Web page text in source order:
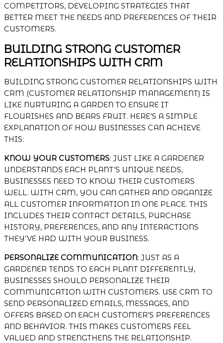
COMPETITORS, DEVELOPING STRATEGIES THAT
BETTER MEET THE NEEDS AND PREFERENCES OF THEIR
CUSTOMERS.
BUILDING STRONG CUSTOMER
RELATIONSHIPS WITH CRM
BUILDING STRONG CUSTOMER RELATIONSHIPS WITH
CRM (CUSTOMER RELATIONSHIP MANAGEMENT) IS
LIKE NURTURING A GARDEN TO ENSURE IT
FLOURISHES AND BEARS FRUIT. HERE’S A SIMPLE
EXPLANATION OF HOW BUSINESSES CAN ACHIEVE
THIS:
KNOW YOUR CUSTOMERS: JUST LIKE A GARDENER
UNDERSTANDS EACH PLANT’S UNIQUE NEEDS,
BUSINESSES NEED TO KNOW THEIR CUSTOMERS
WELL. WITH CRM, YOU CAN GATHER AND ORGANIZE
ALL CUSTOMER INFORMATION IN ONE PLACE. THIS
INCLUDES THEIR CONTACT DETAILS, PURCHASE
HISTORY, PREFERENCES, AND ANY INTERACTIONS
THEY’VE HAD WITH YOUR BUSINESS.
PERSONALIZE COMMUNICATION: JUST AS A
GARDENER TENDS TO EACH PLANT DIFFERENTLY,
BUSINESSES SHOULD PERSONALIZE THEIR
COMMUNICATION WITH CUSTOMERS. USE CRM TO
SEND PERSONALIZED EMAILS, MESSAGES, AND
OFFERS BASED ON EACH CUSTOMER’S PREFERENCES
AND BEHAVIOR. THIS MAKES CUSTOMERS FEEL
VALUED AND STRENGTHENS THE RELATIONSHIP.